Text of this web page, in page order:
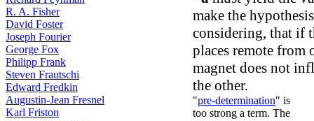
R. A. Fisher
David Foster
Joseph Fourier
George Fox
Philipp Frank
Steven Frautschi
Edward Fredkin
Augustin-Jean Fresnel
Karl Friston
make the
considering, that if
places remote from
magnet does not
the other.
"pre-determination" is
too strong a term. The